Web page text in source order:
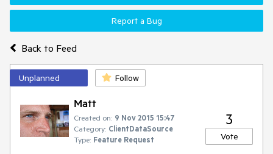
Back to Feed
Report a Bug
Unplanned Follow
Matt
Created on: 9 Nov 2015 15:47
Category: ClientDataSource
Type: Feature Request
3
Vote